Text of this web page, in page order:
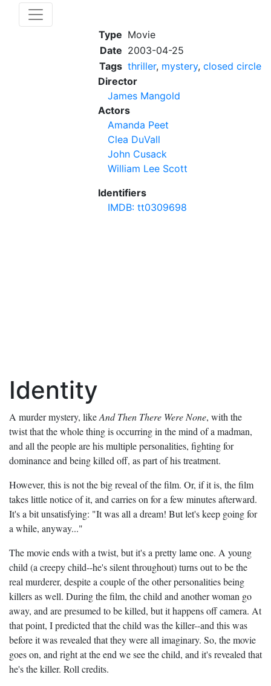
Type Movie
Date 2003-04-25
Tags thriller, mystery, closed circle
Director
James Mangold
Actors
Amanda Peet
Clea DuVall
John Cusack
William Lee Scott
Identifiers
IMDB: tt0309698
Identity
A murder mystery, likeAnd Then There Were None, with the
twist that the whole thing is occurring in the mind of a madman,
and all the people are his multiple personalities, fighting for
dominance and being killed off, as part of his treatment.
However, this is not the big reveal of the film. Or, if it is, the film
takes little notice of it, and carries on for a few minutes afterward.
It's a bit unsatisfying: "It was all a dream! But let's keep going for
a while, anyway..."
The movie ends with a twist, but it's a pretty lame one. A young
child (a creepy child--he's silent throughout) turns out to be the
real murderer, despite a couple of the other personalities being
killers as well. During the film, the child and another woman go
away, and are presumed to be killed, but it happens off camera. At
that point, I predicted that the child was the killer--and this was
before it was revealed that they were all imaginary. So, the movie
goes on, and right at the end we see the child, and it's revealed that
he's the killer. Roll credits.